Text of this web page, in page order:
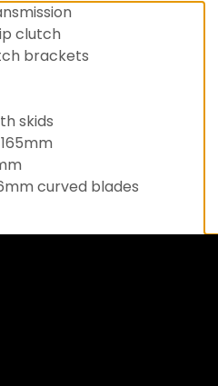
clutch
brackets
skids
curved blades